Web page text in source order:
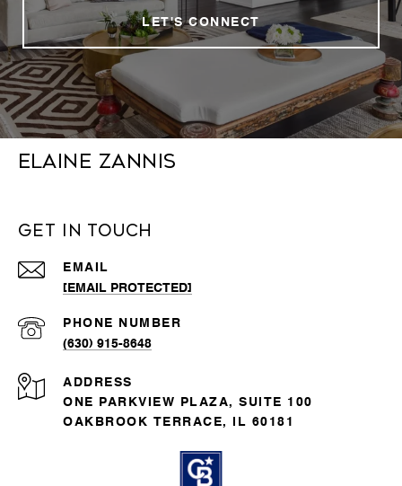
LET'S CONNECT
Elaine Zannis
Get in Touch
EMAIL
[EMAIL PROTECTED]
PHONE NUMBER
(630) 915-8648
ADDRESS
ONE PARKVIEW PLAZA, SUITE 100
OAKBROOK TERRACE, IL 60181